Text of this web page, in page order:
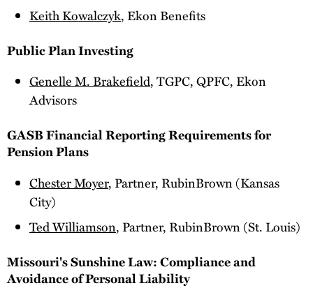
Keith Kowalczyk, Ekon Benefits
Public Plan Investing
Genelle M. Brakefield, TGPC, QPFC, Ekon
Advisors
GASB Financial Reporting Requirements for
Pension Plans
Chester Moyer, Partner, RubinBrown (Kansas
City)
Ted Williamson, Partner, RubinBrown (St. Louis)
Missouri's Sunshine Law: Compliance and
Avoidance of Personal Liability